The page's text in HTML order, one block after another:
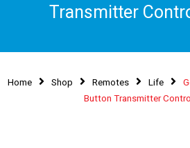
Transmitter
Home Shop Remotes Life
Button Transmitter